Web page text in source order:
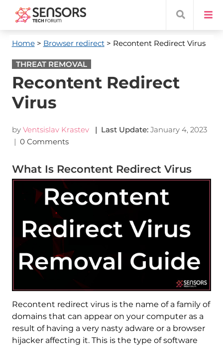
Home> Browser redirect> Recontent Redirect Virus
THREAT REMOVAL
Recontent Redirect
Virus
by Ventsislav Krastev | Last Update: January 4, 2023
| 0 Comments
What Is Recontent Redirect Virus
Recontent redirect virus is the name of a family of
domains that can appear on your computer as a
result of having a very nasty adware or a browser
hijacker affecting it. This is the type of software